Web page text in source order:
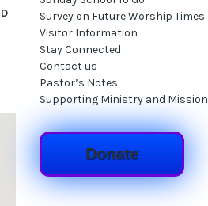
Survey on Future Worship Times
Visitor Information
Stay Connected
Contact us
Pastor’s Notes
Supporting Ministry and Mission
Donate